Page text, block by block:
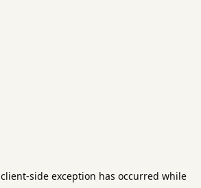
client-side exception has occurred while